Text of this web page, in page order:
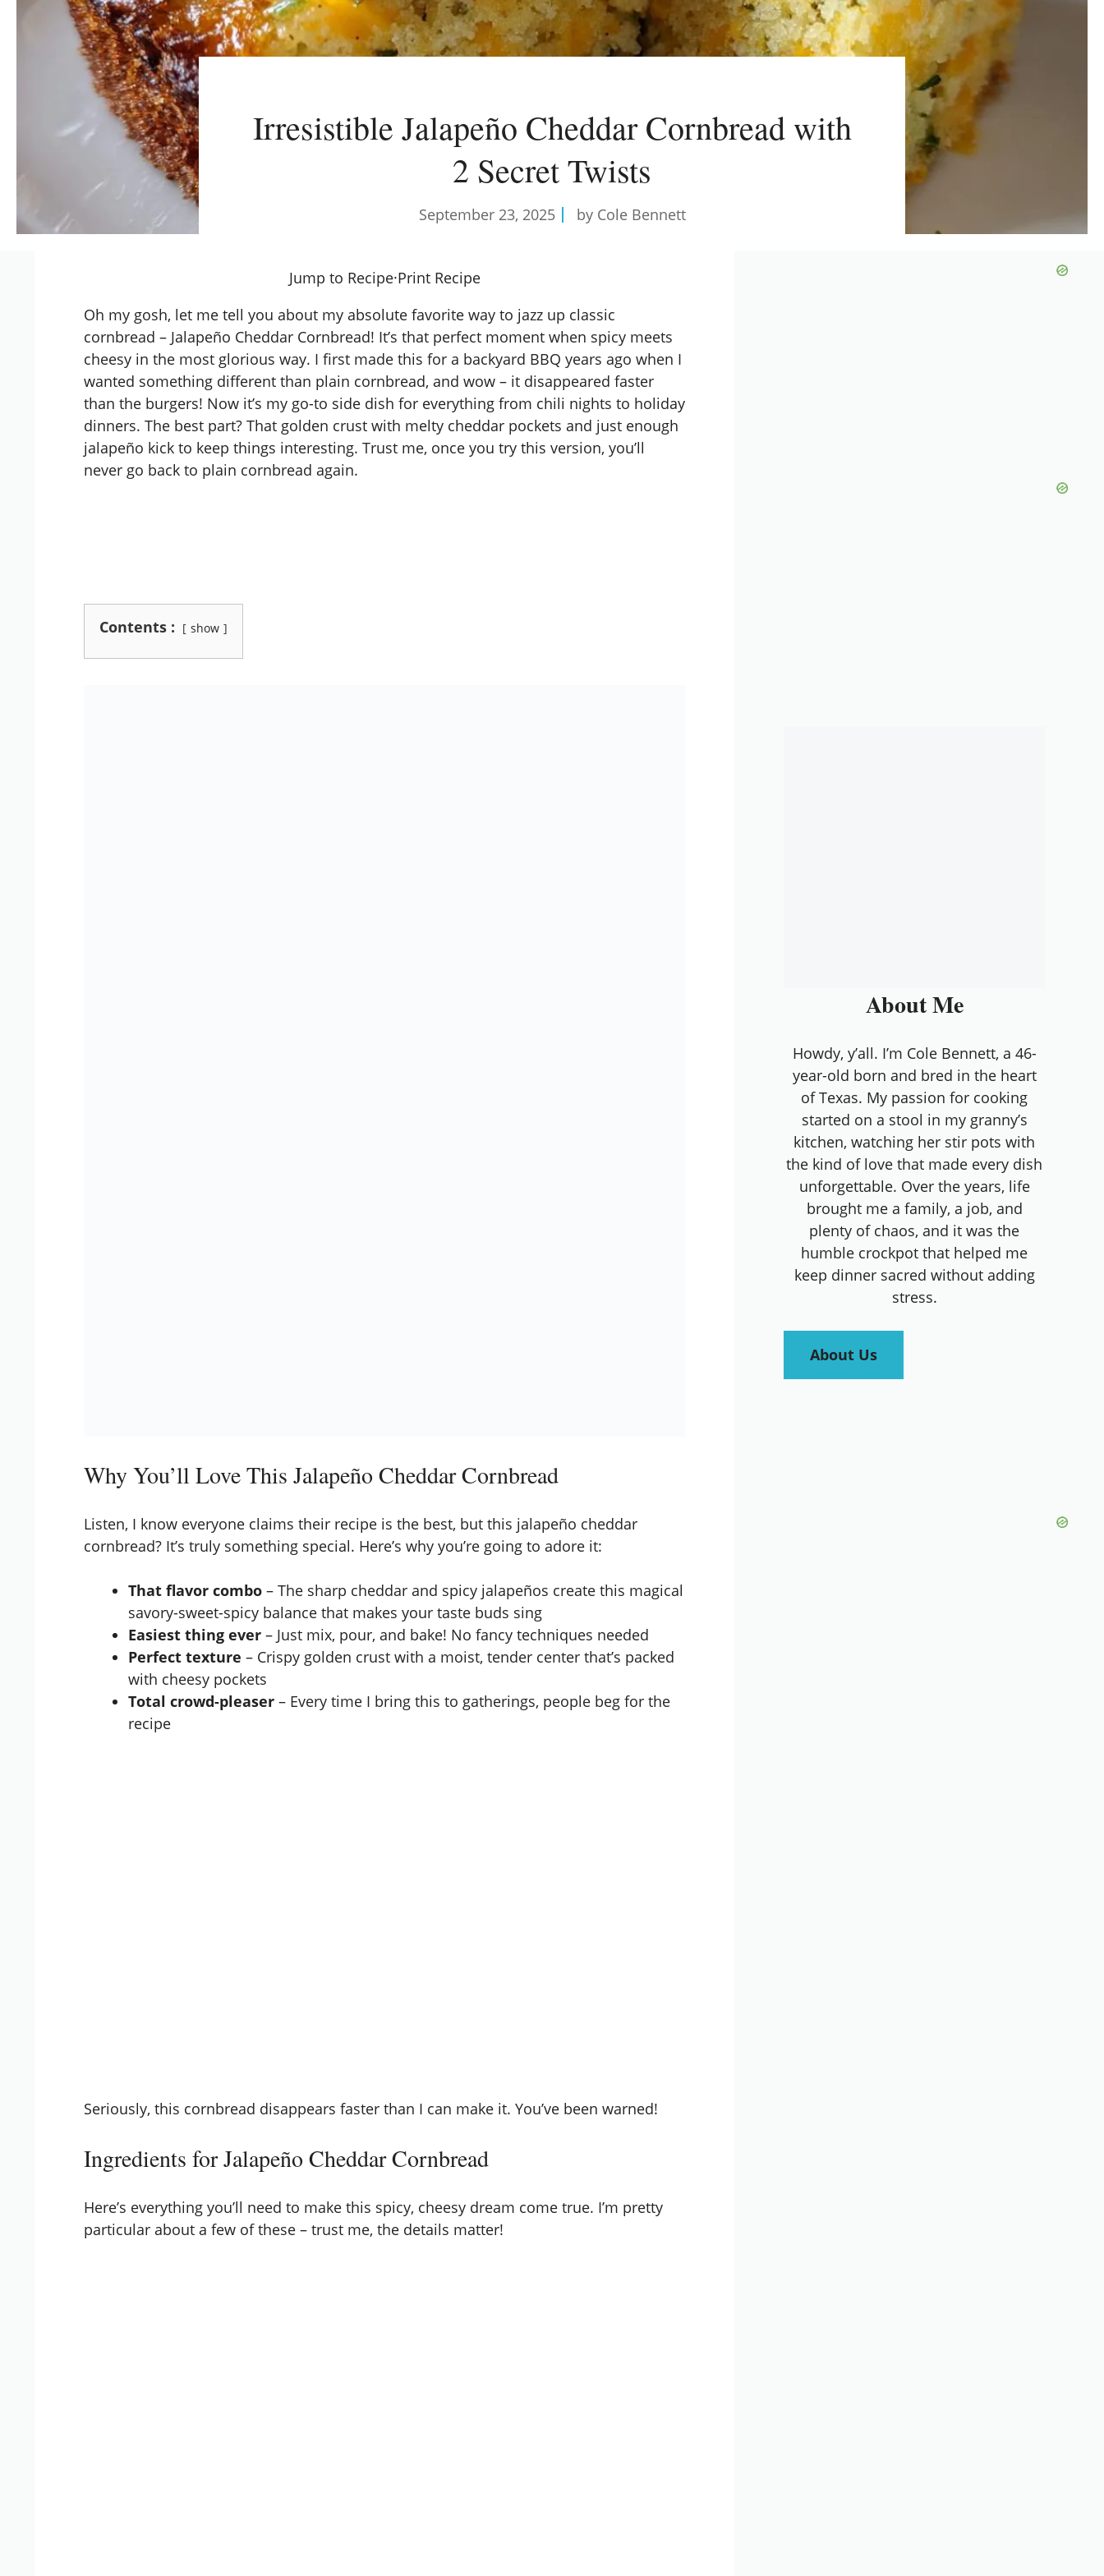
Irresistible Jalapeño Cheddar Cornbread with
2 Secret Twists
September 23, 2025 by Cole Bennett
Jump to Recipe·Print Recipe
Oh my gosh, let me tell you about my absolute favorite way to jazz up classic
cornbread – Jalapeño Cheddar Cornbread! It’s that perfect moment when spicy meets
cheesy in the most glorious way. I first made this for a backyard BBQ years ago when I
wanted something different than plain cornbread, and wow – it disappeared faster
than the burgers! Now it’s my go-to side dish for everything from chili nights to holiday
dinners. The best part? That golden crust with melty cheddar pockets and just enough
jalapeño kick to keep things interesting. Trust me, once you try this version, you’ll
never go back to plain cornbread again.
Contents : show
Why You’ll Love This Jalapeño Cheddar Cornbread
Listen, I know everyone claims their recipe is the best, but this jalapeño cheddar
cornbread? It’s truly something special. Here’s why you’re going to adore it:
That flavor combo – The sharp cheddar and spicy jalapeños create this magical
savory-sweet-spicy balance that makes your taste buds sing
Easiest thing ever – Just mix, pour, and bake! No fancy techniques needed
Perfect texture – Crispy golden crust with a moist, tender center that’s packed
with cheesy pockets
Total crowd-pleaser – Every time I bring this to gatherings, people beg for the
recipe
Seriously, this cornbread disappears faster than I can make it. You’ve been warned!
Ingredients for Jalapeño Cheddar Cornbread
Here’s everything you’ll need to make this spicy, cheesy dream come true. I’m pretty
particular about a few of these – trust me, the details matter!
About Me
Howdy, y’all. I’m Cole Bennett, a 46-
year-old born and bred in the heart
of Texas. My passion for cooking
started on a stool in my granny’s
kitchen, watching her stir pots with
the kind of love that made every dish
unforgettable. Over the years, life
brought me a family, a job, and
plenty of chaos, and it was the
humble crockpot that helped me
keep dinner sacred without adding
stress.
About Us